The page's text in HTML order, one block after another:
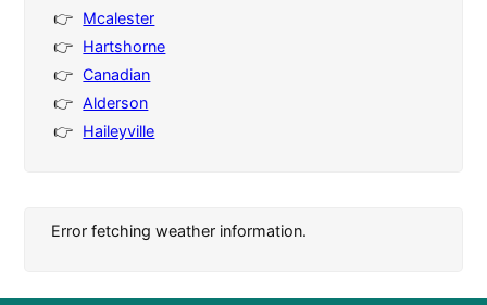
Mcalester
Hartshorne
Canadian
Alderson
Haileyville
Error fetching weather information.